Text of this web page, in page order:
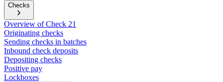
Checks
Overview of Check 21
Originating checks
Sending checks in batches
Inbound check deposits
Depositing checks
Positive pay
Lockboxes